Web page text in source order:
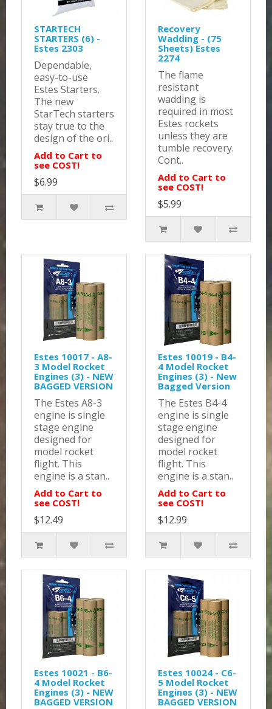
STARTECH
STARTERS (6) -
Estes 2303
Dependable,
easy-to-use
Estes Starters.
The new
StarTech starters
stay true to the
design of the ori..
Add to Cart to
see COST!
$6.99
Recovery
Wadding - (75
Sheets) Estes
2274
The flame
resistant
wadding is
required in most
Estes rockets
unless they are
tumble recovery.
Cont..
Add to Cart to
see COST!
$5.99
Estes 10017 - A8-
3 Model Rocket
Engines (3) - NEW
BAGGED VERSION
The Estes A8-3
engine is single
stage engine
designed for
model rocket
flight. This
engine is a stan..
Add to Cart to
see COST!
$12.49
Estes 10019 - B4-
4 Model Rocket
Engines (3) - New
Bagged Version
The Estes B4-4
engine is single
stage engine
designed for
model rocket
flight. This
engine is a stan..
Add to Cart to
see COST!
$12.99
Estes 10021 - B6-
4 Model Rocket
Engines (3) - NEW
BAGGED VERSION
Estes 10024 - C6-
5 Model Rocket
Engines (3) - NEW
BAGGED VERSION